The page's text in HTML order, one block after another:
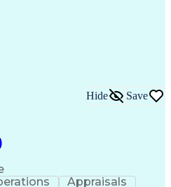
Process
Systems
Distribution
Safety Code
Automation
Hide Save
Appraisals